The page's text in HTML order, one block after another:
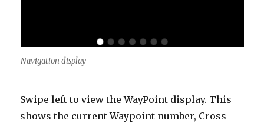
Navigation display
Swipe left to view the WayPoint display. This
shows the current Waypoint number, Cross